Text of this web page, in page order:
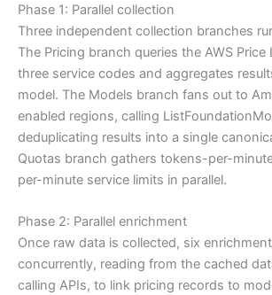
Phase 1: Parallel collection
Three independent collection branches
The Pricing branch queries the AWS Price
three service codes and aggregates
model. The Models branch fans out to
enabled regions, calling
deduplicating results into a single
Quotas branch gathers tokens-per-
per-minute service limits in parallel.
Phase 2: Parallel enrichment
Once raw data is collected, six
concurrently, reading from the cached
calling APIs, to link pricing records to